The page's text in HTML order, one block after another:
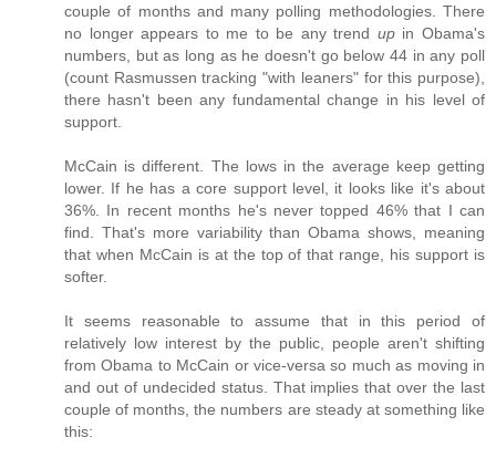
couple of months and many polling methodologies. There
no longer appears to me to be any trend upin Obama's
numbers, but as long as he doesn't go below 44 in any poll
(count Rasmussen tracking "with leaners" for this purpose),
there hasn't been any fundamental change in his level of
support.
McCain is different. The lows in the average keep getting
lower. If he has a core support level, it looks like it's about
36%. In recent months he's never topped 46% that I can
find. That's more variability than Obama shows, meaning
that when McCain is at the top of that range, his support is
softer.
It seems reasonable to assume that in this period of
relatively low interest by the public, people aren't shifting
from Obama to McCain or vice-versa so much as moving in
and out of undecided status. That implies that over the last
couple of months, the numbers are steady at something like
this: